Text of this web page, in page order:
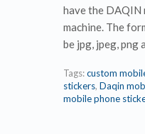
have the DAQIN
machine. The
be jpg, jpeg, png
Tags:custom
stickers, Daqin
mobile phone